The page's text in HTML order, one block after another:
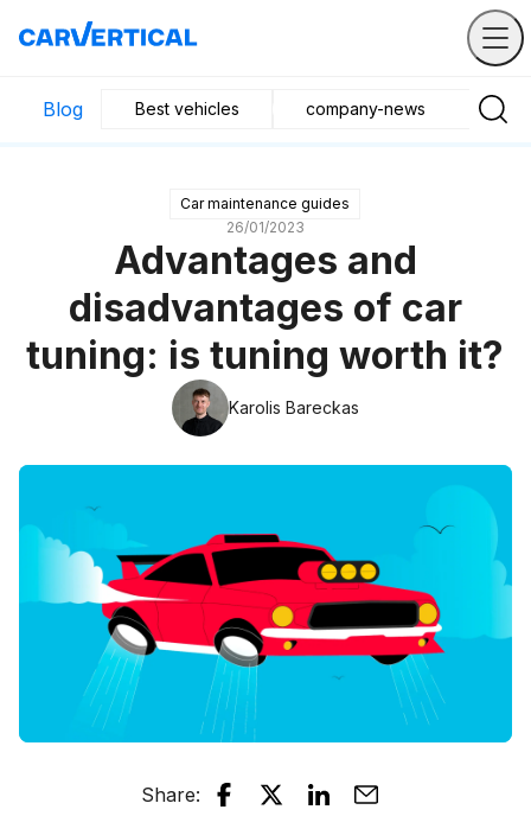
Blog Best vehicles company-news
Car maintenance guides
26/01/2023
Advantages and
disadvantages of car
tuning: is tuning worth it?
Karolis Bareckas
Share: